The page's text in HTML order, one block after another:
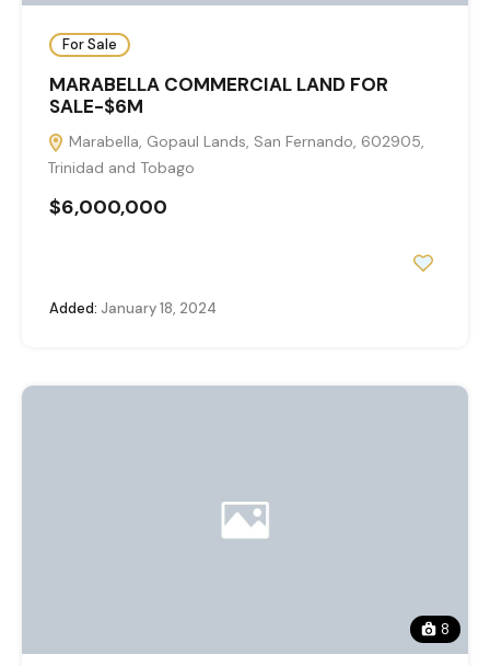
For Sale
MARABELLA COMMERCIAL LAND FOR
SALE-$6M
Marabella, Gopaul Lands, San Fernando, 602905,
Trinidad and Tobago
$6,000,000
Added: January 18, 2024
8